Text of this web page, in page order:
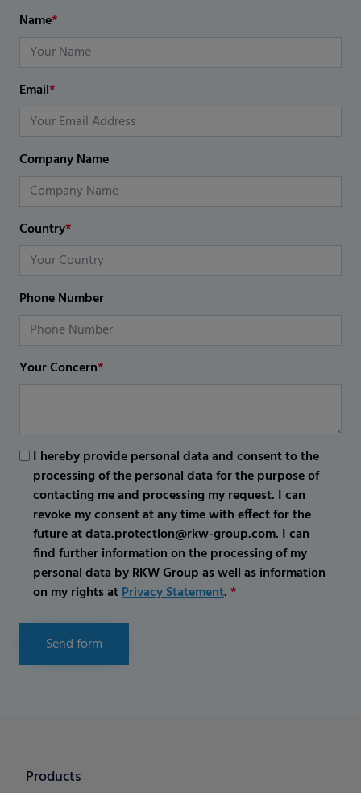
Name*
Email*
Company Name
Country*
Phone Number
Your Concern*
I hereby provide personal data and consent to the
processing of the personal data for the purpose of
contacting me and processing my request. I can
revoke my consent at any time with effect for the
future at data.protection@rkw-group.com. I can
find further information on the processing of my
personal data by RKW Group as well as information
on my rights atPrivacy Statement.*
Send form
Products